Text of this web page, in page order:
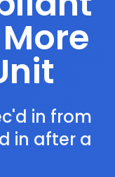
in from
in after a